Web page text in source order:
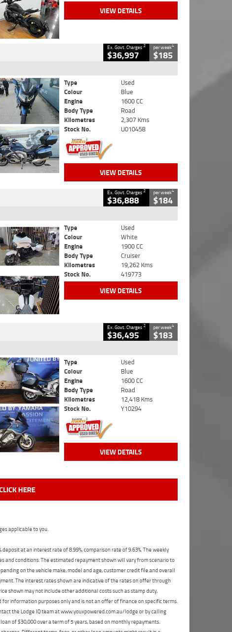
VIEW DETAILS
Ex. Govt. Charges2
$36,997
per week4
$185
Type
Used
Colour
Blue
Engine
1600 CC
Body Type
Road
Kilometres
2,307 Kms
Stock No.
U010458
VIEW DETAILS
Ex. Govt. Charges2
$36,888
per week4
$184
Type
Used
Colour
White
Engine
1900 CC
Body Type
Cruiser
Kilometres
19,262 Kms
Stock No.
419773
VIEW DETAILS
Ex. Govt. Charges2
$36,495
per week4
$183
Type
Used
Colour
Blue
Engine
1600 CC
Body Type
Road
Kilometres
12,418 Kms
Stock No.
Y10294
VIEW DETAILS
HERE
applicable to you.
at an interest rate of 8.99%, comparison rate of 9.63%. The weekly
and conditions. The estimated repayment shown will vary from scenario to
on the vehicle make, model and age, customer credit file and overall
The interest rates shown are indicative of the rates on offer through
shown may not include other additional costs such as stamp duty,
information purposes only and is not an offer of finance on specific terms.
the Lodge IQ team at www.youxpowered.com.au/lodge or by calling
of $30,000 over a term of 5 years, based on monthly repayments.